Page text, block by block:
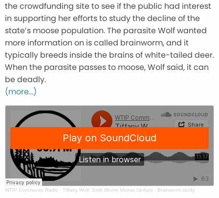
the crowdfunding site to see if the public had interest
in supporting her efforts to study the decline of the
state’s moose population. The parasite Wolf wanted
more information on is called brainworm, and it
typically breeds inside the brains of white-tailed deer.
When the parasite passes to moose, Wolf said, it can
be deadly.
(more…)
WTIP Community Radio · Tiffany Wolf, Seth Moore Moose Update - Brainworm study